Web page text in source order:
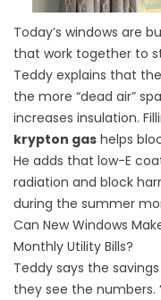
Today’s windows are
that work together to
Teddy explains that
the more “dead air”
increases insulation.
krypton gas helps
He adds that low-E
radiation and block
during the summer
Can New Windows
Monthly Utility Bills?
Teddy says the
they see the numbers.